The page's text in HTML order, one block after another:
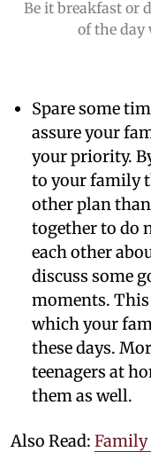
Be it breakfast or
of the
Spare some
assure your
your priority.
to your family
other plan
together to do
each other
discuss some
moments.
which your
these days.
teenagers at
them as well.
Also Read: Family